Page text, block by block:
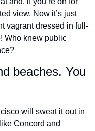
view. Now it’s just
vagrant dressed in full-
Who knew public
beaches. You
will sweat it out in
Concord and